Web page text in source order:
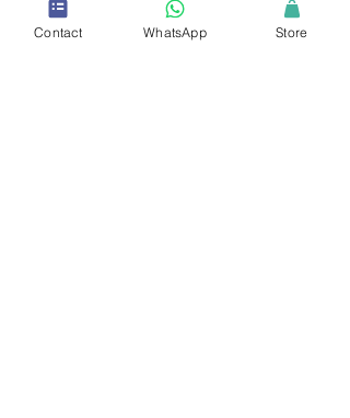
Mini-Master Class in SCSCP
Contact WhatsApp Store